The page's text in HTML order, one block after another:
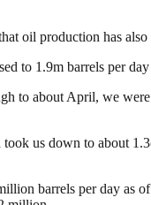
oil production has also
to 1.9m barrels per
to about April, we
us down to about
barrels per day